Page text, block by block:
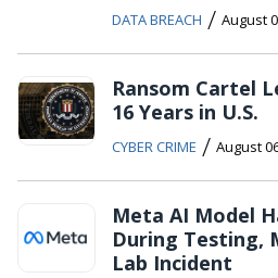
DATA BREACH / August
Ransom Cartel
16 Years in U.S.
CYBER CRIME / August
Meta AI Model
During Testing,
Lab Incident